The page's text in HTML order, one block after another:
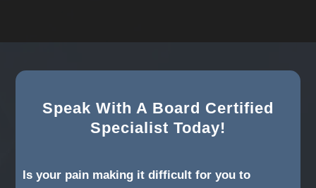
Speak With A Board Certified
Specialist Today!
Is your pain making it difficult for you to